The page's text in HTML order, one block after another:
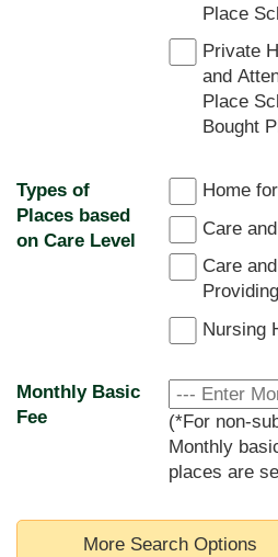
Place
Private
and
Place
Bought
Types of
Places based
on Care Level
Home
Care
Care
Nursing
Monthly Basic
Fee
(*For non-
Monthly
places are
More Search Options